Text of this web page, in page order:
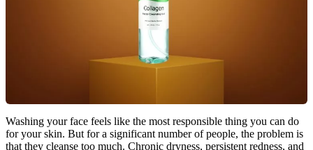
Washing your face feels like the most responsible thing you can do
for your skin. But for a significant number of people, the problem is
that they cleanse too much. Chronic dryness, persistent redness, and